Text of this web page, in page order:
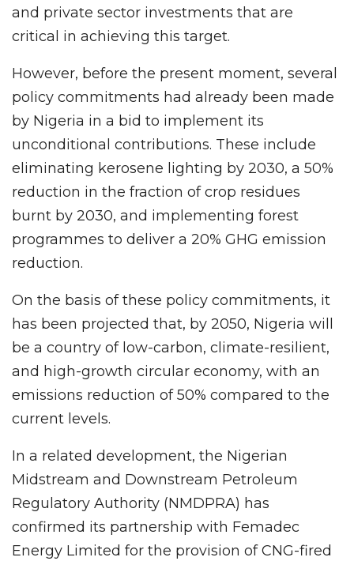
and private sector investments that are
critical in achieving this target.
However, before the present moment, several
policy commitments had already been made
by Nigeria in a bid to implement its
unconditional contributions. These include
eliminating kerosene lighting by 2030, a 50%
reduction in the fraction of crop residues
burnt by 2030, and implementing forest
programmes to deliver a 20% GHG emission
reduction.
On the basis of these policy commitments, it
has been projected that, by 2050, Nigeria will
be a country of low-carbon, climate-resilient,
and high-growth circular economy, with an
emissions reduction of 50% compared to the
current levels.
In a related development, the Nigerian
Midstream and Downstream Petroleum
Regulatory Authority (NMDPRA) has
confirmed its partnership with Femadec
Energy Limited for the provision of CNG-fired